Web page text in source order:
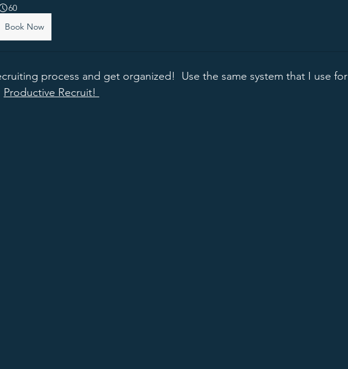
60
Book Now
process and get organized!  Use the same system that I use for
Productive Recruit!